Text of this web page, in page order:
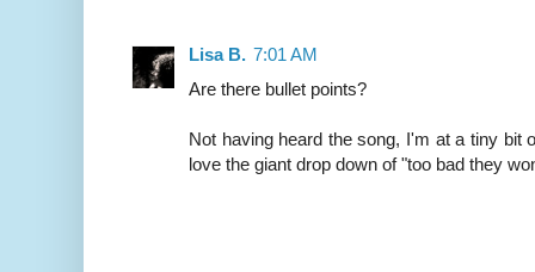
Lisa B. 7:01 AM
Are there bullet points?
Not having heard the song, I'm at a tiny bit
love the giant drop down of "too bad they